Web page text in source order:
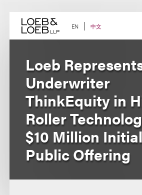
content EN 中文
Loeb
Underwriter
ThinkEquity in
Roller
$10 Million Initial
Public Offering